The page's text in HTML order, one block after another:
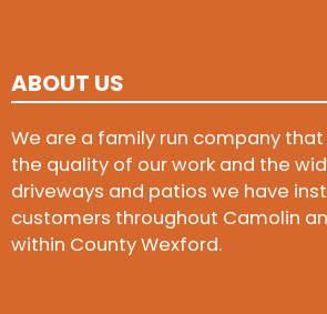
ABOUT US
We are a family run company
the quality of our work and the
driveways and patios we have
customers throughout Camolin
within County Wexford.